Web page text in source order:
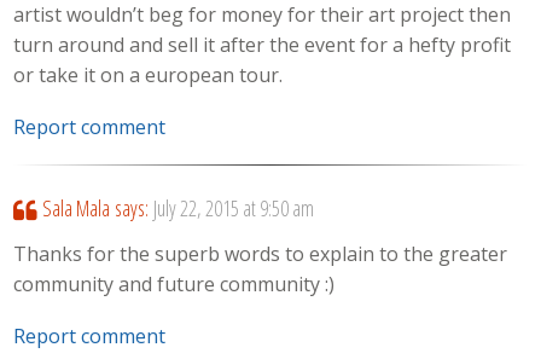
artist wouldn’t beg for money for their art project then
turn around and sell it after the event for a hefty profit
or take it on a european tour.
Report comment
Sala Mala says: July 22, 2015 at 9:50 am
Thanks for the superb words to explain to the greater
community and future community :)
Report comment